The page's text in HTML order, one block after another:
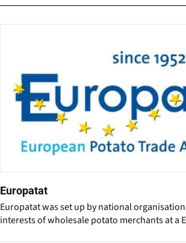
Europatat
Europatat was set up by national
interests of wholesale potato merchants at a